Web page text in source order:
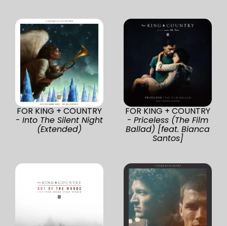
FOR KING + COUNTRY
- Into The Silent Night
(Extended)
FOR KING + COUNTRY
- Priceless (The Film
Ballad) [feat. Bianca
Santos]